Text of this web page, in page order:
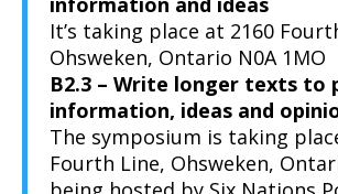
It’s taking place at 2160
Ohsweken, Ontario N0A 1MO
B2.3 – Write longer texts to
information, ideas and
The symposium is taking
Fourth Line, Ohsweken,